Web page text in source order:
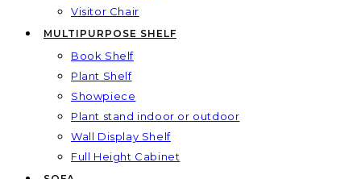
Visitor Chair
MULTIPURPOSE SHELF
Book Shelf
Plant Shelf
Showpiece
Plant stand indoor or outdoor
Wall Display Shelf
Full Height Cabinet